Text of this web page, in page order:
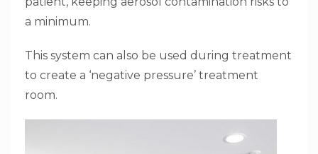
a minimum.
This system can also be used during treatment
to create a ‘negative pressure’ treatment
room.